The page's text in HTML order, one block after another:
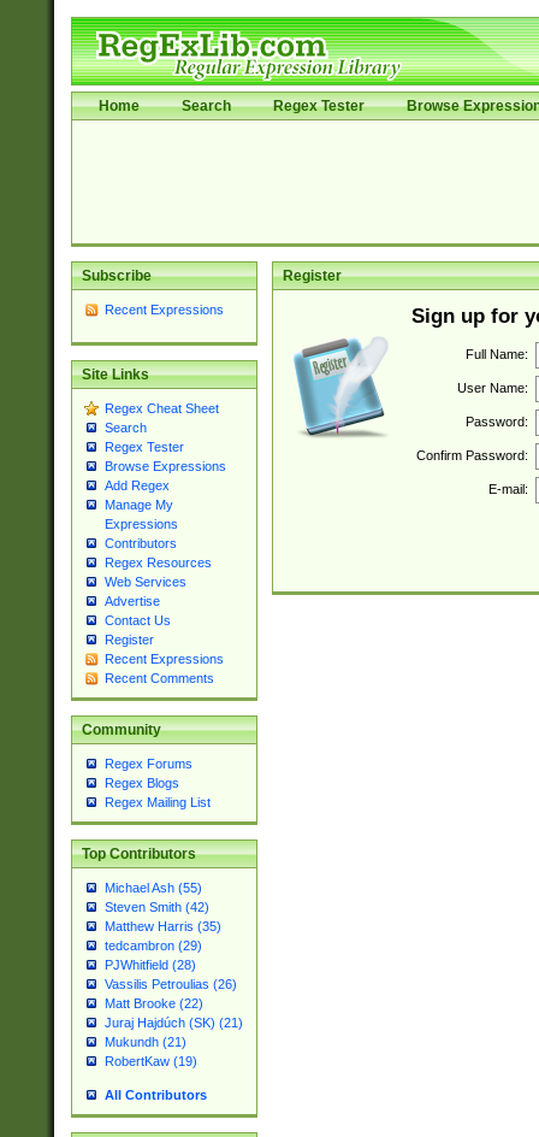
Home Search Regex Tester Browse
Subscribe
Recent Expressions
Site Links
Regex Cheat Sheet
Search
Regex Tester
Browse Expressions
Add Regex
Manage My
Expressions
Contributors
Regex Resources
Web Services
Advertise
Contact Us
Register
Recent Expressions
Recent Comments
Community
Regex Forums
Regex Blogs
Regex Mailing List
Top Contributors
Michael Ash (55)
Steven Smith (42)
Matthew Harris (35)
tedcambron (29)
PJWhitfield (28)
Vassilis Petroulias (26)
Matt Brooke (22)
Juraj Hajdúch (SK) (21)
Mukundh (21)
RobertKaw (19)
All Contributors
Register
Sign up for
Full Name:
User Name:
Password:
Confirm Password:
E-mail: